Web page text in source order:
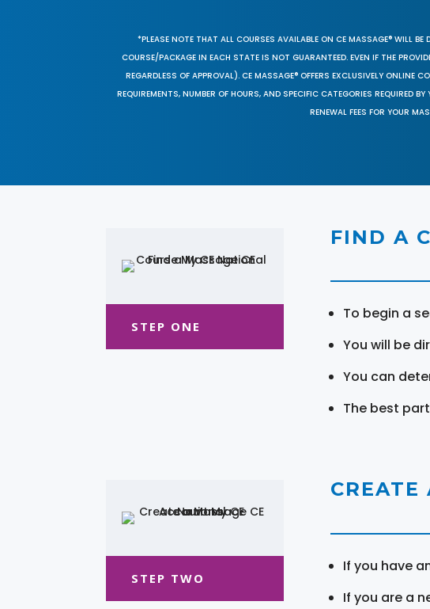
*PLEASE NOTE THAT ALL COURSES AVAILABLE ON CE MASSAGE® WILL
COURSE/PACKAGE IN EACH STATE IS NOT GUARANTEED. EVEN IF THE
REGARDLESS OF APPROVAL). CE MASSAGE® OFFERS EXCLUSIVELY ONLINE
REQUIREMENTS, NUMBER OF HOURS, AND SPECIFIC CATEGORIES REQUIRED
RENEWAL FEES FOR YOUR
STEP ONE
FIND A
To begin a
You will be
You can
The best
STEP TWO
CREATE
If you have
If you are a